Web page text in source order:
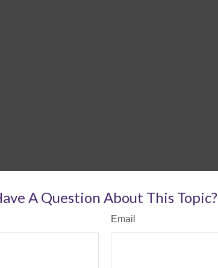
A Question About This Topic?
Email